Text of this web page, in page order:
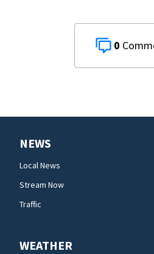
0
NEWS
Local News
Stream Now
Traffic
WEATHER